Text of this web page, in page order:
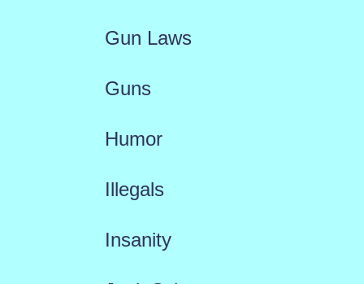
Gun Laws
Guns
Humor
Illegals
Insanity